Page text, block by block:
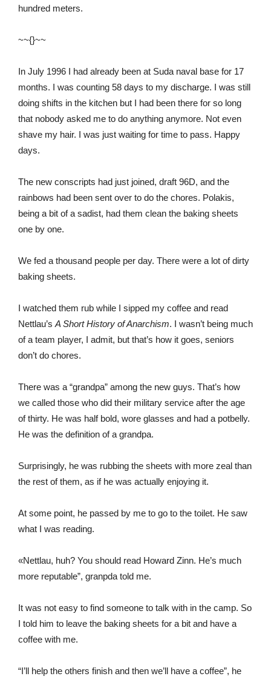
hundred meters.
~~{}~~
In July 1996 I had already been at Suda naval base for 17
months. I was counting 58 days to my discharge. I was still
doing shifts in the kitchen but I had been there for so long
that nobody asked me to do anything anymore. Not even
shave my hair. I was just waiting for time to pass. Happy
days.
The new conscripts had just joined, draft 96D, and the
rainbows had been sent over to do the chores. Polakis,
being a bit of a sadist, had them clean the baking sheets
one by one.
We fed a thousand people per day. There were a lot of dirty
baking sheets.
I watched them rub while I sipped my coffee and read
Nettlau’s A Short History of Anarchism. I wasn’t being much
of a team player, I admit, but that’s how it goes, seniors
don’t do chores.
There was a “grandpa” among the new guys. That’s how
we called those who did their military service after the age
of thirty. He was half bold, wore glasses and had a potbelly.
He was the definition of a grandpa.
Surprisingly, he was rubbing the sheets with more zeal than
the rest of them, as if he was actually enjoying it.
At some point, he passed by me to go to the toilet. He saw
what I was reading.
«Nettlau, huh? You should read Howard Zinn. He’s much
more reputable”, granpda told me.
It was not easy to find someone to talk with in the camp. So
I told him to leave the baking sheets for a bit and have a
coffee with me.
“I’ll help the others finish and then we’ll have a coffee”, he